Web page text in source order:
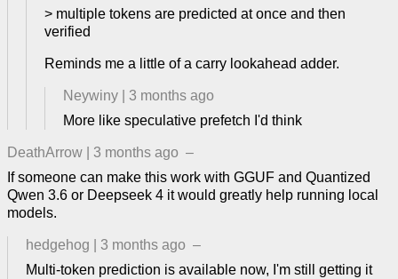
> multiple tokens are predicted at once and then
verified
Reminds me a little of a carry lookahead adder.
Neywiny
3 months ago
More like speculative prefetch I'd think
DeathArrow 3 months ago –
If someone can make this work with GGUF and Quantized
Qwen 3.6 or Deepseek 4 it would greatly help running local
models.
hedgehog 3 months ago –
Multi-token prediction is available now, I'm still getting it